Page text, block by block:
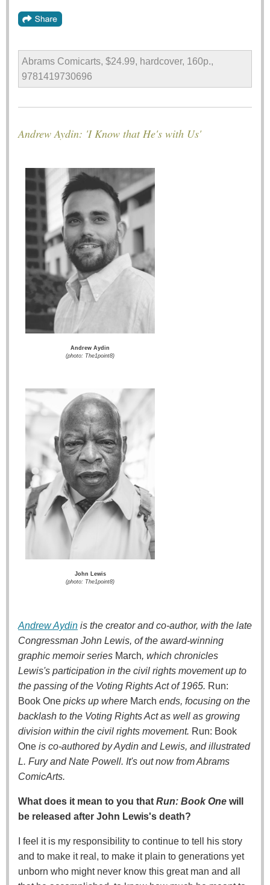
Abrams Comicarts, $24.99, hardcover, 160p.,
9781419730696
Andrew Aydin: 'I Know that He's with Us'
Andrew Aydin
(photo: The1point8)
John Lewis
(photo: The1point8)
Andrew Aydin is the creator and co-author, with the late
Congressman John Lewis, of the award-winning
graphic memoir series March, which chronicles
Lewis's participation in the civil rights movement up to
the passing of the Voting Rights Act of 1965. Run:
Book One picks up where March ends, focusing on the
backlash to the Voting Rights Act as well as growing
division within the civil rights movement. Run: Book
One is co-authored by Aydin and Lewis, and illustrated
L. Fury and Nate Powell. It's out now from Abrams
ComicArts.
What does it mean to you that Run: Book One will
be released after John Lewis's death?
I feel it is my responsibility to continue to tell his story
and to make it real, to make it plain to generations yet
unborn who might never know this great man and all